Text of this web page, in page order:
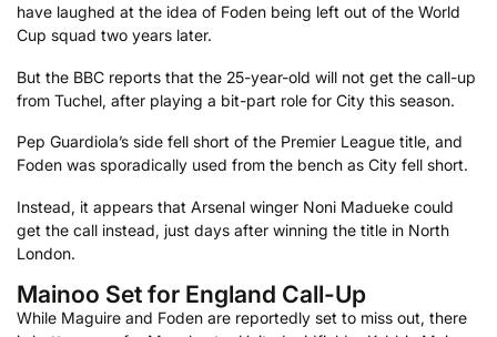
have laughed at the idea of Foden being left out of the World
Cup squad two years later.
But the BBC reports that the 25-year-old will not get the call-up
from Tuchel, after playing a bit-part role for City this season.
Pep Guardiola’s side fell short of the Premier League title, and
Foden was sporadically used from the bench as City fell short.
Instead, it appears that Arsenal winger Noni Madueke could
get the call instead, just days after winning the title in North
London.
Mainoo Set for England Call-Up
While Maguire and Foden are reportedly set to miss out, there